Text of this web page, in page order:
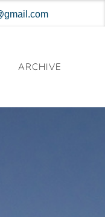
ARCHIVE